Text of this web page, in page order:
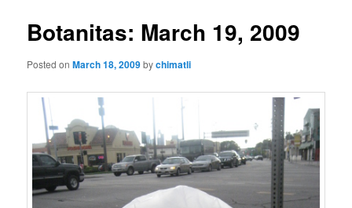
Botanitas: March 19, 2009
Posted onMarch 18, 2009bychimatli